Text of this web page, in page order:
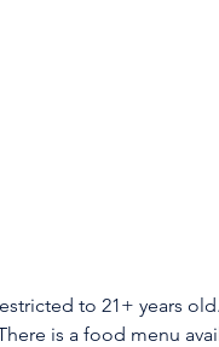
to 21+ years
is a food menu